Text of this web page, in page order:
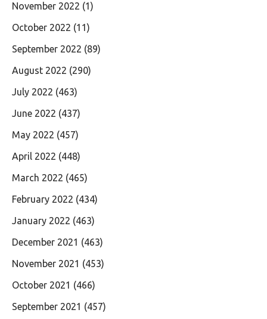
November 2022 (1)
October 2022 (11)
September 2022 (89)
August 2022 (290)
July 2022 (463)
June 2022 (437)
May 2022 (457)
April 2022 (448)
March 2022 (465)
February 2022 (434)
January 2022 (463)
December 2021 (463)
November 2021 (453)
October 2021 (466)
September 2021 (457)